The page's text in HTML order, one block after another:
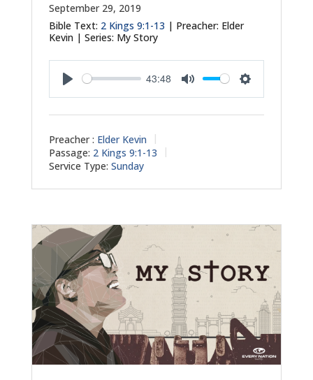
September 29, 2019
Bible Text: 2 Kings 9:1-13 | Preacher: Elder
Kevin | Series: My Story
43:48
Preacher : Elder Kevin
Passage: 2 Kings 9:1-13
Service Type: Sunday